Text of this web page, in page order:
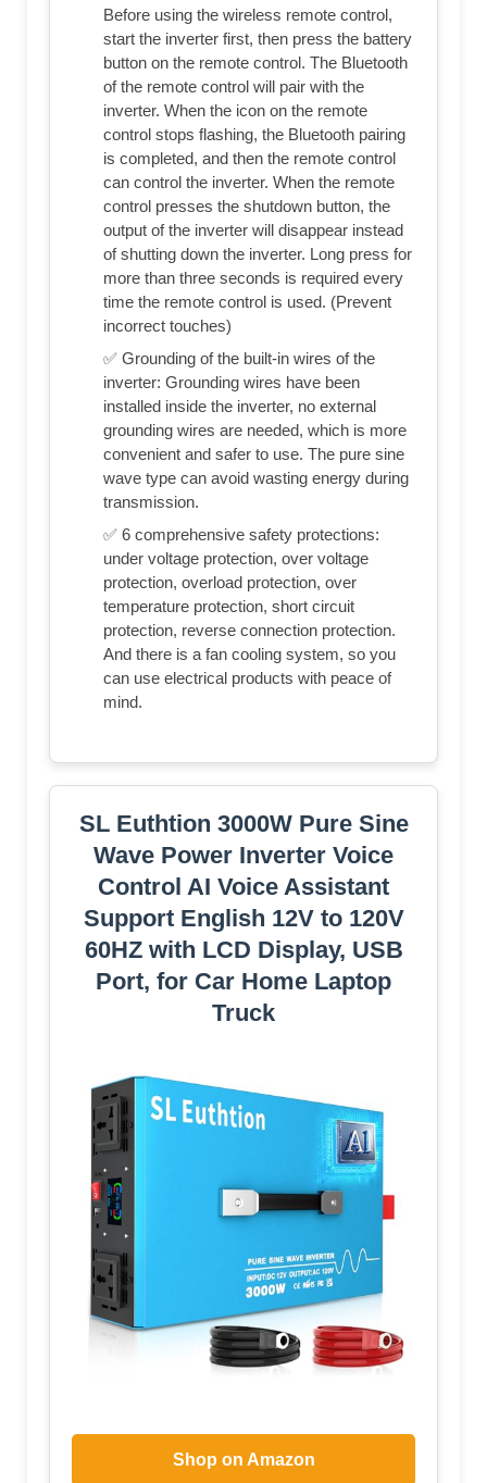
Before using the wireless remote control,
start the inverter first, then press the battery
button on the remote control. The Bluetooth
of the remote control will pair with the
inverter. When the icon on the remote
control stops flashing, the Bluetooth pairing
is completed, and then the remote control
can control the inverter. When the remote
control presses the shutdown button, the
output of the inverter will disappear instead
of shutting down the inverter. Long press for
more than three seconds is required every
time the remote control is used. (Prevent
incorrect touches)
✅ Grounding of the built-in wires of the
inverter: Grounding wires have been
installed inside the inverter, no external
grounding wires are needed, which is more
convenient and safer to use. The pure sine
wave type can avoid wasting energy during
transmission.
✅ 6 comprehensive safety protections:
under voltage protection, over voltage
protection, overload protection, over
temperature protection, short circuit
protection, reverse connection protection.
And there is a fan cooling system, so you
can use electrical products with peace of
mind.
SL Euthtion 3000W Pure Sine
Wave Power Inverter Voice
Control AI Voice Assistant
Support English 12V to 120V
60HZ with LCD Display, USB
Port, for Car Home Laptop
Truck
Shop on Amazon